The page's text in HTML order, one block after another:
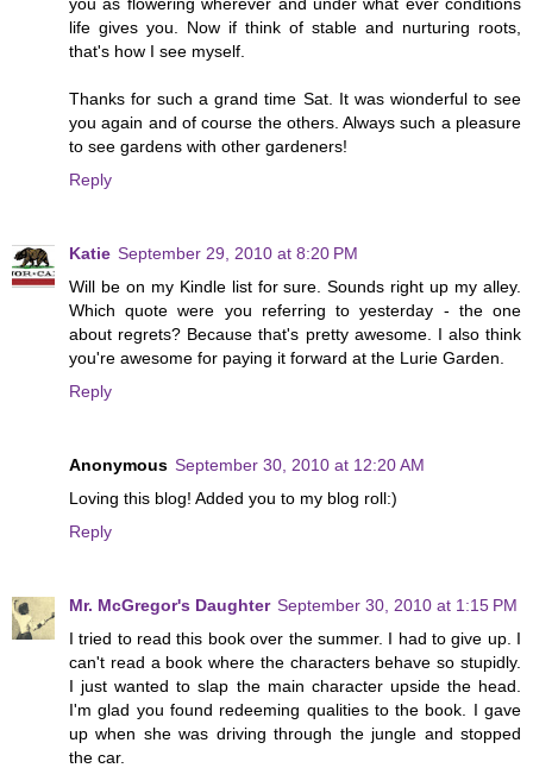
life gives you. Now if think of stable and nurturing roots,
that's how I see myself.
Thanks for such a grand time Sat. It was wionderful to see
you again and of course the others. Always such a pleasure
to see gardens with other gardeners!
Reply
Katie September 29, 2010 at 8:20 PM
Will be on my Kindle list for sure. Sounds right up my alley.
Which quote were you referring to yesterday - the one
about regrets? Because that's pretty awesome. I also think
you're awesome for paying it forward at the Lurie Garden.
Reply
Anonymous September 30, 2010 at 12:20 AM
Loving this blog! Added you to my blog roll:)
Reply
Mr. McGregor's Daughter September 30, 2010 at 1:15 PM
I tried to read this book over the summer. I had to give up. I
can't read a book where the characters behave so stupidly.
I just wanted to slap the main character upside the head.
I'm glad you found redeeming qualities to the book. I gave
up when she was driving through the jungle and stopped
the car.